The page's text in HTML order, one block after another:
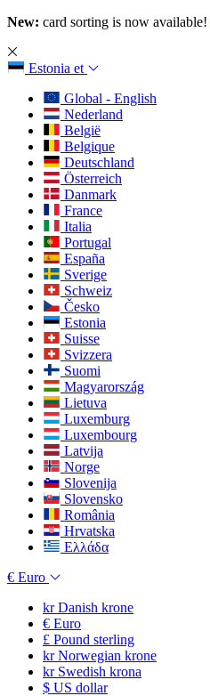
New: card sorting is now available!
Estonia et
Global - English
Nederland
België
Belgique
Deutschland
Österreich
Danmark
France
Italia
Portugal
España
Sverige
Schweiz
Česko
Estonia
Suisse
Svizzera
Suomi
Magyarország
Lietuva
Luxemburg
Luxembourg
Latvija
Norge
Slovenija
Slovensko
România
Hrvatska
Ελλάδα
€ Euro
krDanish krone
€ Euro
£ Pound sterling
krNorwegian krone
krSwedish krona
$ US dollar